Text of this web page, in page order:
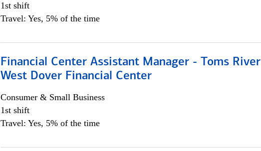
1st shift
Travel: Yes, 5% of the time
Financial Center Assistant Manager - Toms River
West Dover Financial Center
Consumer & Small Business
1st shift
Travel: Yes, 5% of the time